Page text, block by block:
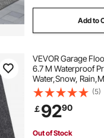
Add to
VEVOR Garage
6.7 M Waterproof
Water,Snow,
Cars, Non-slip
Containment Mat
Leak Backing &
Cuttable
(5)
￡9290
Out of Stock